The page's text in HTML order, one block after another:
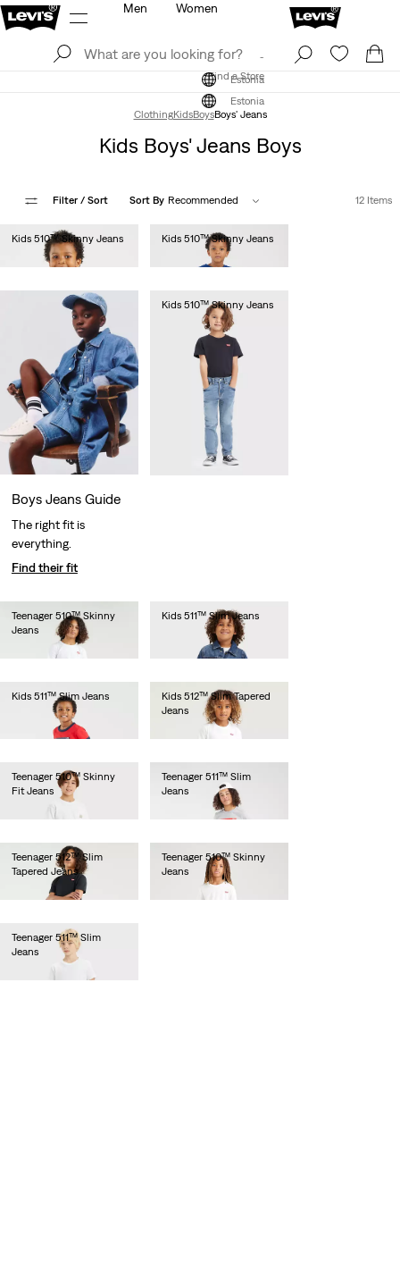
Find a Store
Estonia
Men Women
Find a Store
Estonia
ClothingKidsBoysBoys' Jeans
Kids Boys' Jeans Boys
Filter / Sort Sort By Recommended 12 Items
Kids 510™ Skinny Jeans
€55.00
Kids 510™ Skinny Jeans
Kids 510™ Skinny Jeans
Teenager 510™ Skinny
Jeans
Kids 511™ Slim Jeans
Kids 511™ Slim Jeans
Kids 512™ Slim Tapered
Jeans
Teenager 510™ Skinny
Fit Jeans
Teenager 511™ Slim
Jeans
Teenager 512™ Slim
Tapered Jeans
Teenager 510™ Skinny
Jeans
Teenager 511™ Slim
Jeans
Boys Jeans Guide
The right fit is
everything.
Find their fit